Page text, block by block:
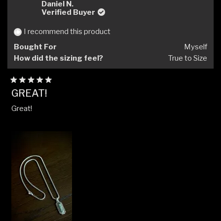
Daniel N.
Verified Buyer
I recommend this product
Bought For
Myself
How did the sizing feel?
True to Size
5
of
GREAT!
Great!